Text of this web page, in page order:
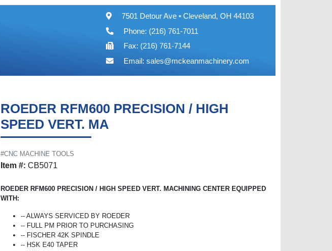
7501 Detour Ave • Cleveland, OH 44103
Phone: (216) 761-7011
Fax: (216) 761-7144
Email: sales@mckeanmachinery.com
ROEDER RFM600 PRECISION / HIGH
SPEED VERT. MA
#CNC MACHINE TOOLS
Item #: CB5071
ROEDER RFM600 PRECISION / HIGH SPEED VERT. MACHINING CENTER EQUIPPED
WITH:
-- ALWAYS SERVICED BY ROEDER
-- FULL PM PRIOR TO PURCHASING
-- FISCHER 42K SPINDLE
-- HSK E40 TAPER